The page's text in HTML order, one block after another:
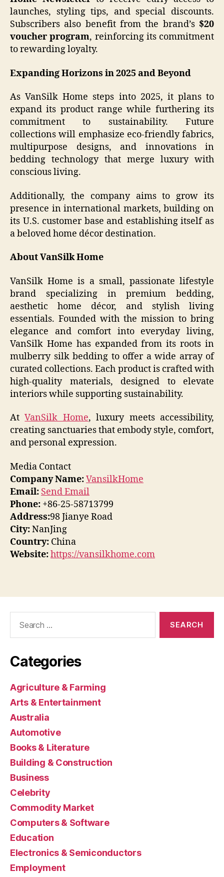
launches, styling tips, and special discounts.
Subscribers also benefit from the brand’s $20
voucher program, reinforcing its commitment
to rewarding loyalty.
Expanding Horizons in 2025 and Beyond
As VanSilk Home steps into 2025, it plans to
expand its product range while furthering its
commitment to sustainability. Future
collections will emphasize eco-friendly fabrics,
multipurpose designs, and innovations in
bedding technology that merge luxury with
conscious living.
Additionally, the company aims to grow its
presence in international markets, building on
its U.S. customer base and establishing itself as
a beloved home décor destination.
About VanSilk Home
VanSilk Home is a small, passionate lifestyle
brand specializing in premium bedding,
aesthetic home décor, and stylish living
essentials. Founded with the mission to bring
elegance and comfort into everyday living,
VanSilk Home has expanded from its roots in
mulberry silk bedding to offer a wide array of
curated collections. Each product is crafted with
high-quality materials, designed to elevate
interiors while supporting sustainability.
AtVanSilk Home, luxury meets accessibility,
creating sanctuaries that embody style, comfort,
and personal expression.
Media Contact
Company Name:VansilkHome
Email: Send Email
Phone: +86-25-58713799
Address:98 Jianye Road
City:NanJing
Country: China
Website:https://vansilkhome.com
Categories
Agriculture & Farming
Arts & Entertainment
Australia
Automotive
Books & Literature
Building & Construction
Business
Celebrity
Commodity Market
Computers & Software
Education
Electronics & Semiconductors
Employment